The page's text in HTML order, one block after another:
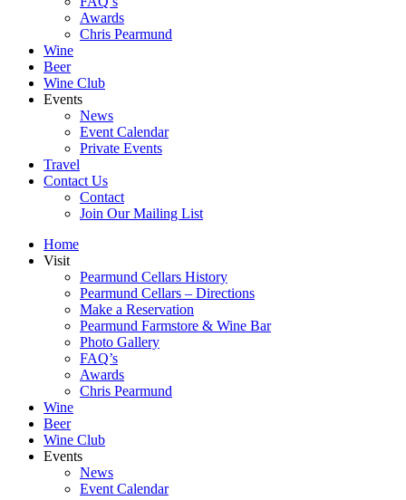
Awards
Chris Pearmund
Wine
Beer
Wine Club
Events
News
Event Calendar
Private Events
Travel
Contact Us
Contact
Join Our Mailing List
Home
Visit
Pearmund Cellars History
Pearmund Cellars – Directions
Make a Reservation
Pearmund Farmstore & Wine Bar
Photo Gallery
FAQ’s
Awards
Chris Pearmund
Wine
Beer
Wine Club
Events
News
Event Calendar